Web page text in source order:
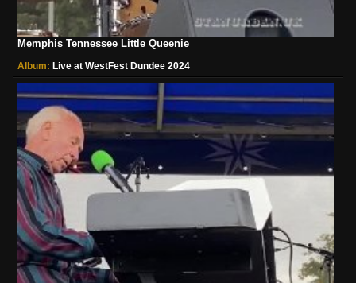
Memphis Tennessee Little Queenie
Album: Live at WestFest Dundee 2024